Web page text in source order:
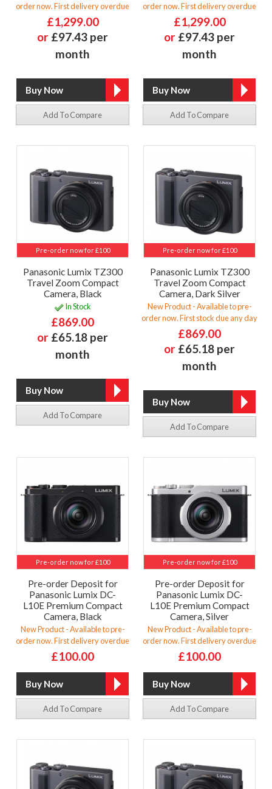
order now. First delivery overdue
£1,299.00
or £97.43 per
month
Add To Compare
order now. First delivery overdue
£1,299.00
or £97.43 per
month
Add To Compare
Pre-order now for £100
Panasonic Lumix TZ300
Travel Zoom Compact
Camera, Black
In Stock
£869.00
or £65.18 per
month
Add To Compare
Pre-order now for £100
Panasonic Lumix TZ300
Travel Zoom Compact
Camera, Dark Silver
New Product - Available to pre-
order now. First stock due any day
£869.00
or £65.18 per
month
Add To Compare
Pre-order now for £100
Pre-order Deposit for
Panasonic Lumix DC-
L10E Premium Compact
Camera, Black
New Product - Available to pre-
order now. First delivery overdue
£100.00
Add To Compare
Pre-order now for £100
Pre-order Deposit for
Panasonic Lumix DC-
L10E Premium Compact
Camera, Silver
New Product - Available to pre-
order now. First delivery overdue
£100.00
Add To Compare